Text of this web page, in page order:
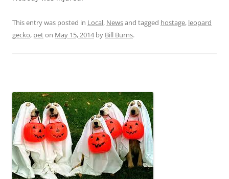
This entry was posted in Local, Newsand tagged hostage, leopard
gecko, peton May 15, 2014by Bill Burns.